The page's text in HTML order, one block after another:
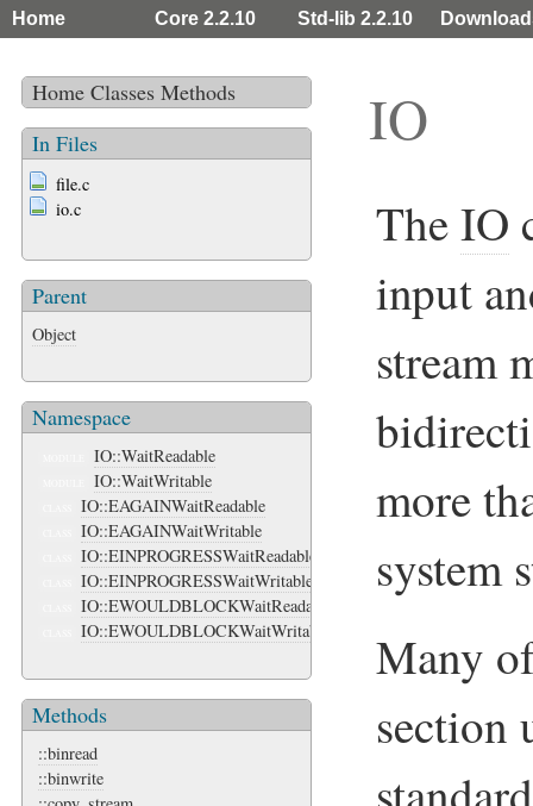
Home Core 2.2.10 Std-lib 2.2.10
Home Classes Methods
In Files
file.c
io.c
Parent
Object
Namespace
IO::WaitReadable
IO::WaitWritable
IO::EAGAINWaitReadable
IO::EAGAINWaitWritable
IO::EINPROGRESSWaitReadable
IO::EINPROGRESSWaitWritable
IO::EWOULDBLOCKWaitReadable
IO::EWOULDBLOCKWaitWritable
Methods
::binread
::binwrite
IO
TheIO
input
stream
more
system
Many
section